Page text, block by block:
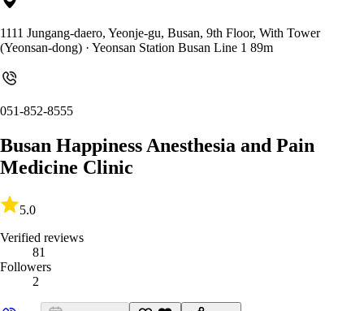
1111 Jungang-daero, Yeonje-gu, Busan, 9th Floor, With Tower
(Yeonsan-dong) · Yeonsan Station Busan Line 1 89m
051-852-8555
Busan Happiness Anesthesia and Pain
Medicine Clinic
5.0
Verified reviews
81
Followers
2